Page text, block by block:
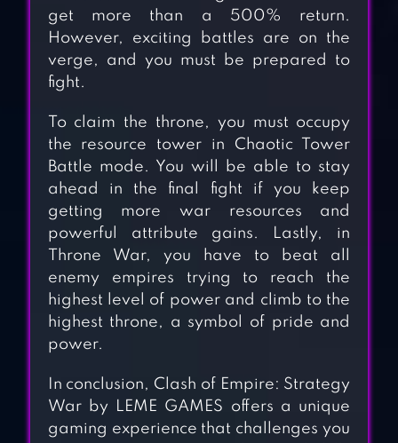
get more than a 500% return.
However, exciting battles are on the
verge, and you must be prepared to
fight.
To claim the throne, you must occupy
the resource tower in Chaotic Tower
Battle mode. You will be able to stay
ahead in the final fight if you keep
getting more war resources and
powerful attribute gains. Lastly, in
Throne War, you have to beat all
enemy empires trying to reach the
highest level of power and climb to the
highest throne, a symbol of pride and
power.
In conclusion, Clash of Empire: Strategy
War by LEME GAMES offers a unique
gaming experience that challenges you